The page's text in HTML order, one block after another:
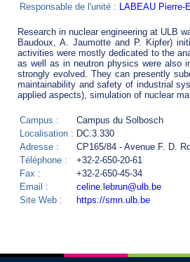
Responsable de l'unité : LABEAU Pierre-
Research in nuclear engineering at ULB
Baudoux, A. Jaumotte and P. Kipfer)
activities were mostly dedicated to the
as well as in neutron physics were also
strongly evolved. They can presently
maintainability and safety of industrial
applied aspects), simulation of nuclear
Campus :
Campus du Solbosch
Localisation : DC.3.330
Adresse :
CP165/84 - Avenue F. D.
Téléphone :
+32-2-650-20-61
Fax :
+32-2-650-45-34
Email :
celine.lebrun@ulb.be
Site Web :
https://smn.ulb.be